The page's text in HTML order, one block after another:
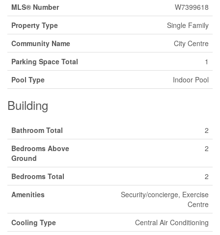
MLS® Number
W7399618
Property Type
Single Family
Community Name
City Centre
Parking Space Total
1
Pool Type
Indoor Pool
Building
Bathroom Total
2
Bedrooms Above
Ground
2
Bedrooms Total
2
Amenities
Security/concierge, Exercise
Centre
Cooling Type
Central Air Conditioning